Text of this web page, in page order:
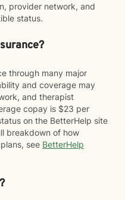
provider network, and
status.
through many major
and coverage may
and therapist
copay is $23 per
on the BetterHelp site
breakdown of how
see BetterHelp